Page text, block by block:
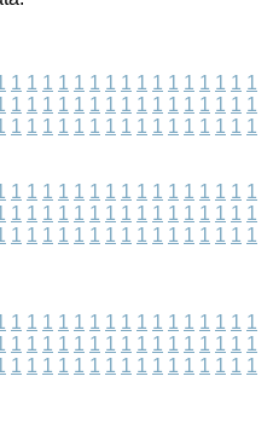
1 1 1 1 1 1 1 1 1 1 1 1 1 1 1 1
1 1 1 1 1 1 1 1 1 1 1 1 1 1 1 1
1 1 1 1 1 1 1 1 1 1 1 1 1 1 1 1
1 1 1 1 1 1 1 1 1 1 1 1 1 1 1 1
1 1 1 1 1 1 1 1 1 1 1 1 1 1 1 1
1 1 1 1 1 1 1 1 1 1 1 1 1 1 1 1
1 1 1 1 1 1 1 1 1 1 1 1 1 1 1 1
1 1 1 1 1 1 1 1 1 1 1 1 1 1 1 1
1 1 1 1 1 1 1 1 1 1 1 1 1 1 1 1